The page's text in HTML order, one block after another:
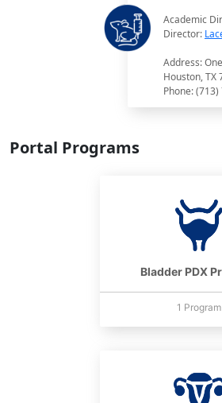
Academic
Director:
Address:
Houston, TX
Phone:
Portal Programs
Bladder PDX
1 Program